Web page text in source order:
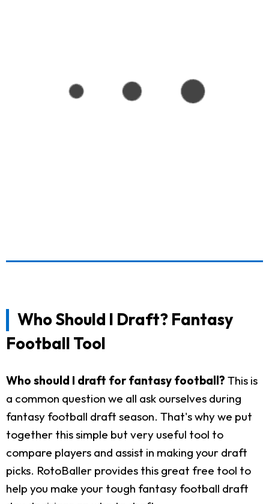
Who Should I Draft? Fantasy
Football Tool
Who should I draft for fantasy football? This is
a common question we all ask ourselves during
fantasy football draft season. That's why we put
together this simple but very useful tool to
compare players and assist in making your draft
picks. RotoBaller provides this great free tool to
help you make your tough fantasy football draft